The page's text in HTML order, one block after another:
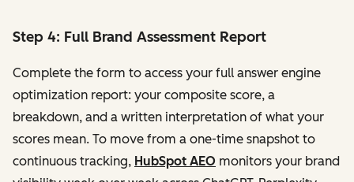
Step 4: Full Brand Assessment Report
Complete the form to access your full answer engine
optimization report: your composite score, a
breakdown, and a written interpretation of what your
scores mean. To move from a one-time snapshot to
continuous tracking, HubSpot AEO monitors your brand